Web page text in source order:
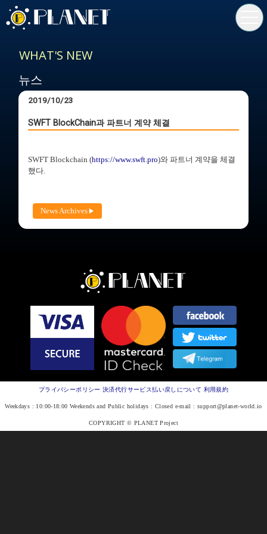
WHAT'S NEW
뉴스
2019/10/23
SWFT BlockChain과 파트너 계약 체결
SWFT Blockchain (https://www.swft.pro)와 파트너 계약을 체결
했다.
News Archives
プライバシーポリシー 決済代行サービス払い戻しについて 利用規約
Weekdays : 10:00-18:00 Weekends and Public holidays : Closed e-mail :support@planet-world.io
COPYRIGHT © PLANET Project